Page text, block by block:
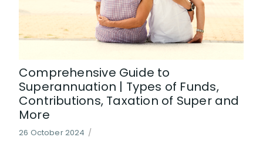
Comprehensive Guide to
Superannuation | Types of Funds,
Contributions, Taxation of Super and
More
26 October 2024 /